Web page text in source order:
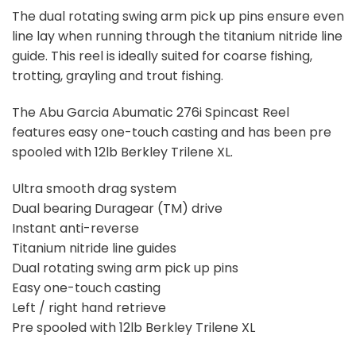
The dual rotating swing arm pick up pins ensure even
line lay when running through the titanium nitride line
guide. This reel is ideally suited for coarse fishing,
trotting, grayling and trout fishing.
The Abu Garcia Abumatic 276i Spincast Reel
features easy one-touch casting and has been pre
spooled with 12lb Berkley Trilene XL.
Ultra smooth drag system
Dual bearing Duragear (TM) drive
Instant anti-reverse
Titanium nitride line guides
Dual rotating swing arm pick up pins
Easy one-touch casting
Left / right hand retrieve
Pre spooled with 12lb Berkley Trilene XL